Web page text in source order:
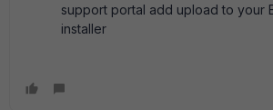
support portal add upload to your
installer